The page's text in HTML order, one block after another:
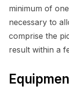
minimum of
necessary to
comprise the
result within a